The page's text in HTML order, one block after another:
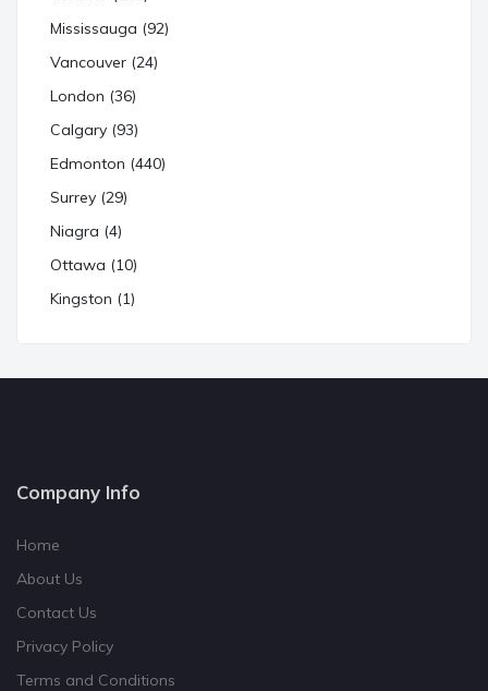
Mississauga (92)
Vancouver (24)
London (36)
Calgary (93)
Edmonton (440)
Surrey (29)
Niagra (4)
Ottawa (10)
Kingston (1)
Company Info
Home
About Us
Contact Us
Privacy Policy
Terms and Conditions